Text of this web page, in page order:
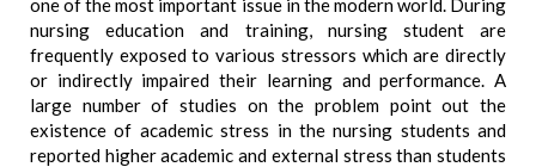
one of the most important issue in the modern world. During
nursing education and training, nursing student are
frequently exposed to various stressors which are directly
or indirectly impaired their learning and performance. A
large number of studies on the problem point out the
existence of academic stress in the nursing students and
reported higher academic and external stress than students